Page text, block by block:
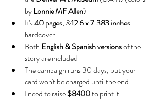
by Lonnie MF Allen)
It's 40 pages, &12.6 x 7.383 inches,
hardcover
Both English & Spanish versions of the
story are included
The campaign runs 30 days, but your
card won't be charged until the end
I need to raise $8400 to print it